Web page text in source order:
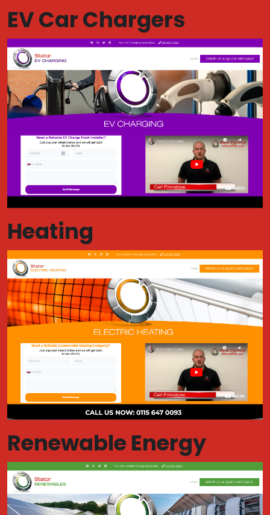
EV Car Chargers
Heating
Renewable Energy